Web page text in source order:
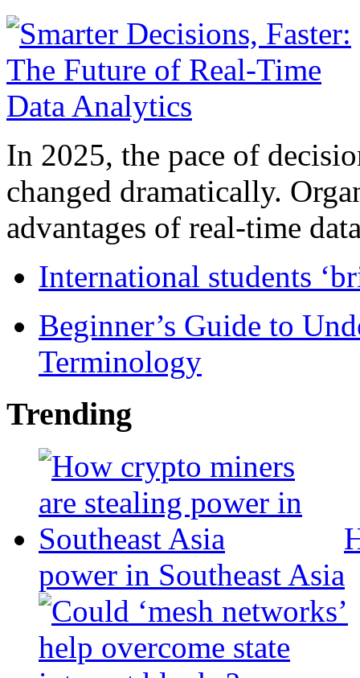
In 2025, the pace of
changed dramatically.
advantages of real-time
International students
Beginner’s Guide to
Terminology
Trending
power in Southeast Asia